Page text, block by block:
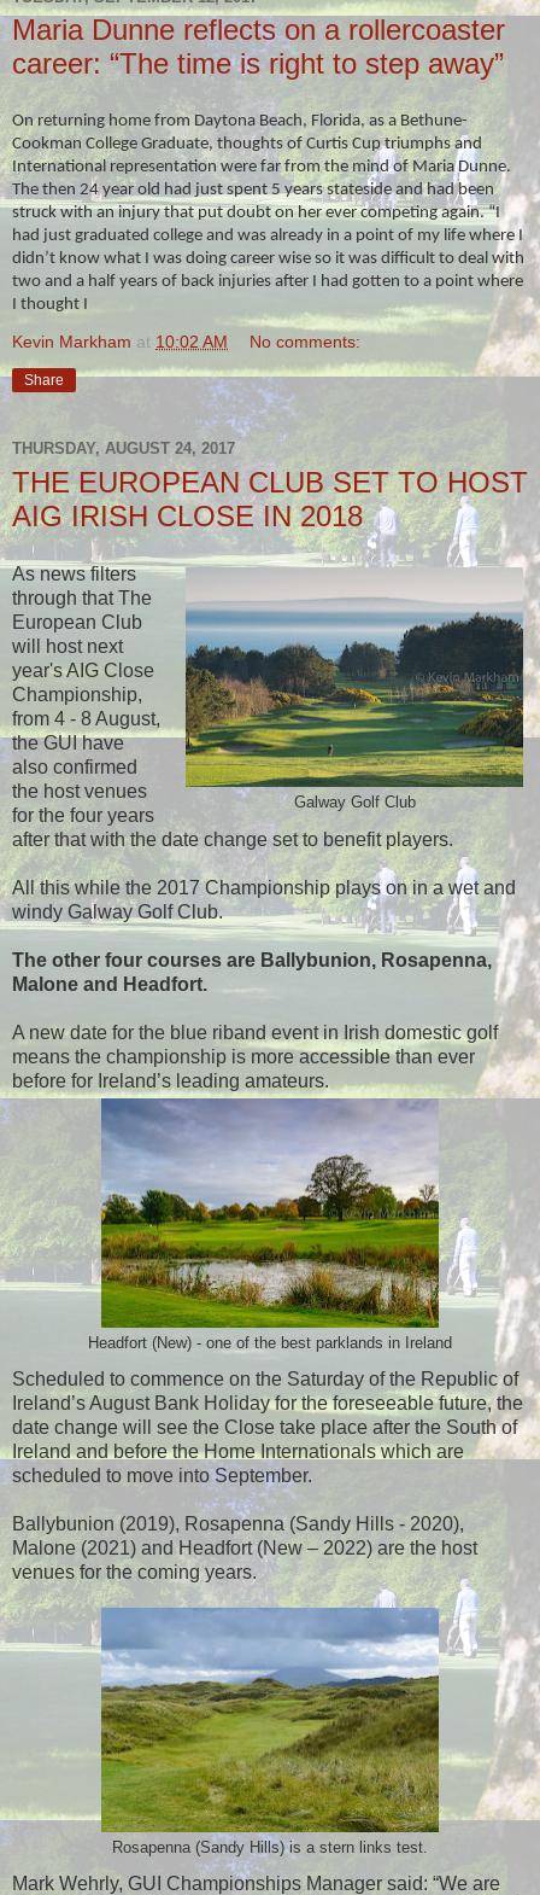
Maria Dunne reflects on a rollercoaster
career: “The time is right to step away”
On returning home from Daytona Beach, Florida, as a Bethune-
Cookman College Graduate, thoughts of Curtis Cup triumphs and
International representation were far from the mind of Maria Dunne.
The then 24 year old had just spent 5 years stateside and had been
struck with an injury that put doubt on her ever competing again. “I
had just graduated college and was already in a point of my life where I
didn’t know what I was doing career wise so it was difficult to deal with
two and a half years of back injuries after I had gotten to a point where
I thought I
Kevin Markham at 10:02 AM No comments:
Share
THURSDAY, AUGUST 24, 2017
THE EUROPEAN CLUB SET TO HOST
AIG IRISH CLOSE IN 2018
Galway Golf Club
As news filters
through that The
European Club
will host next
year's AIG Close
Championship,
from 4 - 8 August,
the GUI have
also confirmed
the host venues
for the four years
after that with the date change set to benefit players.
All this while the 2017 Championship plays on in a wet and
windy Galway Golf Club.
The other four courses are Ballybunion, Rosapenna,
Malone and Headfort.
A new date for the blue riband event in Irish domestic golf
means the championship is more accessible than ever
before for Ireland’s leading amateurs.
Headfort (New) - one of the best parklands in Ireland
Scheduled to commence on the Saturday of the Republic of
Ireland’s August Bank Holiday for the foreseeable future, the
date change will see the Close take place after the South of
Ireland and before the Home Internationals which are
scheduled to move into September.
Ballybunion (2019), Rosapenna (Sandy Hills - 2020),
Malone (2021) and Headfort (New – 2022) are the host
venues for the coming years.
Rosapenna (Sandy Hills) is a stern links test.
Mark Wehrly, GUI Championships Manager said: “We are